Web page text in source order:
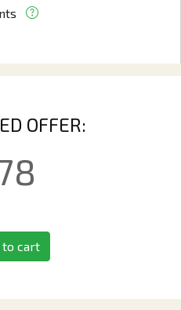
OFFER:
to cart